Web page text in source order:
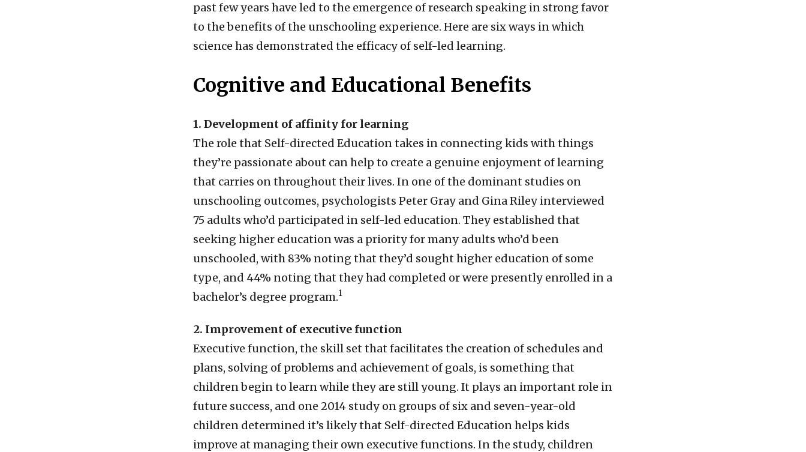
past few years have led to the emergence of research speaking in strong favor
to the benefits of the unschooling experience. Here are six ways in which
science has demonstrated the efficacy of self-led learning.
Cognitive and Educational Benefits
1. Development of affinity for learning
The role that Self-directed Education takes in connecting kids with things
they’re passionate about can help to create a genuine enjoyment of learning
that carries on throughout their lives. In one of the dominant studies on
unschooling outcomes, psychologists Peter Gray and Gina Riley interviewed
75 adults who’d participated in self-led education. They established that
seeking higher education was a priority for many adults who’d been
unschooled, with 83% noting that they’d sought higher education of some
type, and 44% noting that they had completed or were presently enrolled in a
bachelor’s degree program.1
2. Improvement of executive function
Executive function, the skill set that facilitates the creation of schedules and
plans, solving of problems and achievement of goals, is something that
children begin to learn while they are still young. It plays an important role in
future success, and one 2014 study on groups of six and seven-year-old
children determined it’s likely that Self-directed Education helps kids
improve at managing their own executive functions. In the study, children